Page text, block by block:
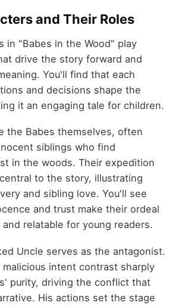
and Their Roles
in "Babes in the Wood" play
drive the story forward and
You'll find that each
and decisions shape the
it an engaging tale for children.
the Babes themselves, often
siblings who find
in the woods. Their expedition
to the story, illustrating
and sibling love. You'll see
and trust make their ordeal
relatable for young readers.
Uncle serves as the antagonist.
malicious intent contrast sharply
purity, driving the conflict that
His actions set the stage